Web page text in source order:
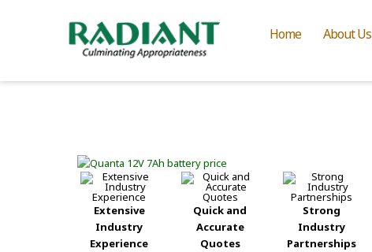
Home About Us
Extensive
Industry
Experience
Quick and
Accurate
Quotes
Strong
Industry
Partnerships